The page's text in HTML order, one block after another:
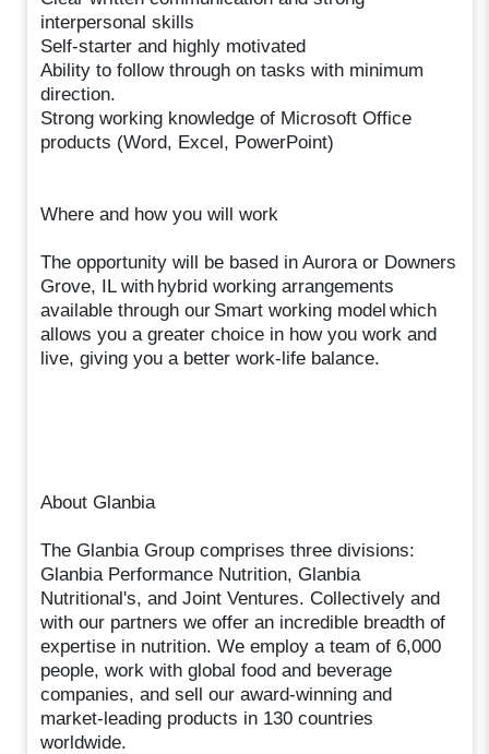
interpersonal skills
Self-starter and highly motivated
Ability to follow through on tasks with minimum
direction.
Strong working knowledge of Microsoft Office
products (Word, Excel, PowerPoint)
Where and how you will work
The opportunity will be based in Aurora or Downers
Grove, IL with hybrid working arrangements
available through our Smart working model which
allows you a greater choice in how you work and
live, giving you a better work-life balance.
About Glanbia
The Glanbia Group comprises three divisions:
Glanbia Performance Nutrition, Glanbia
Nutritional's, and Joint Ventures. Collectively and
with our partners we offer an incredible breadth of
expertise in nutrition. We employ a team of 6,000
people, work with global food and beverage
companies, and sell our award-winning and
market-leading products in 130 countries
worldwide.